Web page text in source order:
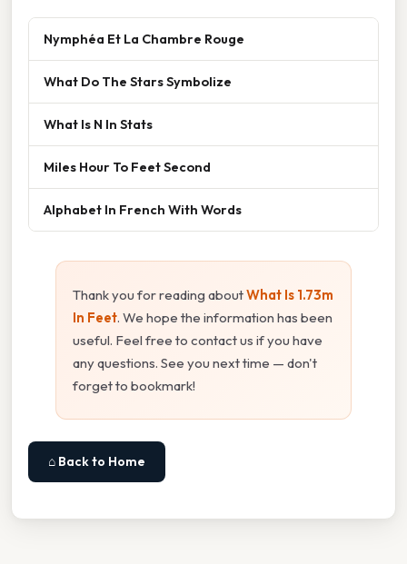
Nymphéa Et La Chambre Rouge
What Do The Stars Symbolize
What Is N In Stats
Miles Hour To Feet Second
Alphabet In French With Words
Thank you for reading aboutWhat Is 1.73m
In Feet. We hope the information has been
useful. Feel free to contact us if you have
any questions. See you next time — don't
forget to bookmark!
⌂ Back to Home